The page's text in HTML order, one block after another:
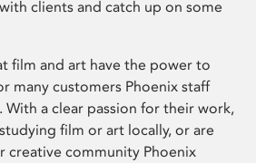
clients and catch up on some
film and art have the power to
many customers Phoenix staff
With a clear passion for their work,
film or art locally, or are
creative community Phoenix